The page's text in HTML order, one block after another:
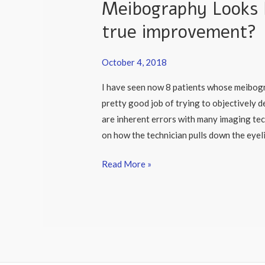
Meibography
true improvement?
October 4, 2018
I have seen now 8 patients whose
pretty good job of trying to objectively
are inherent errors with many imaging
on how the technician pulls down the
Better
Lipiflow:
true
improvement?
Read More »